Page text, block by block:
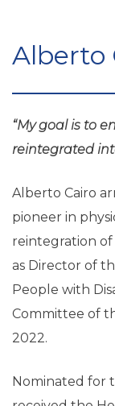
Alberto
“My goal is to
reintegrated
Alberto Cairo
pioneer in
reintegration of
as Director of
People with
Committee of
2022.
Nominated for